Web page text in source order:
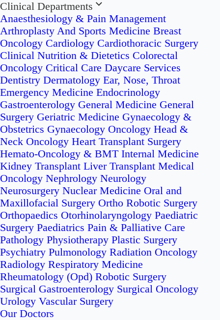
Clinical Departments
Anaesthesiology & Pain Management
Arthroplasty And Sports Medicine Breast
Oncology Cardiology Cardiothoracic Surgery
Clinical Nutrition & Dietetics Colorectal
Oncology Critical Care Daycare Services
Dentistry Dermatology Ear, Nose, Throat
Emergency Medicine Endocrinology
Gastroenterology General Medicine General
Surgery Geriatric Medicine Gynaecology &
Obstetrics Gynaecology Oncology Head &
Neck Oncology Heart Transplant Surgery
Hemato-Oncology & BMT Internal Medicine
Kidney Transplant Liver Transplant Medical
Oncology Nephrology Neurology
Neurosurgery Nuclear Medicine Oral and
Maxillofacial Surgery Ortho Robotic Surgery
Orthopaedics Otorhinolaryngology Paediatric
Surgery Paediatrics Pain & Palliative Care
Pathology Physiotherapy Plastic Surgery
Psychiatry Pulmonology Radiation Oncology
Radiology Respiratory Medicine
Rheumatology (Opd) Robotic Surgery
Surgical Gastroenterology Surgical Oncology
Urology Vascular Surgery
Our Doctors